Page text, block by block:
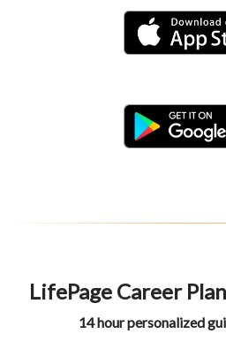
LifePage Career
14 hour personalized